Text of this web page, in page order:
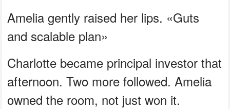
Amelia gently raised her lips. «Guts
and scalable plan»
Charlotte became principal investor that
afternoon. Two more followed. Amelia
owned the room, not just won it.